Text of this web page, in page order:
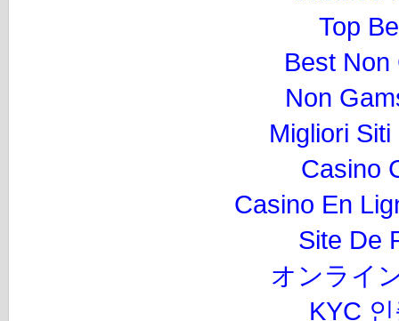
Top
Best Non
Non
Migliori
Casino
Casino En
Site De
オンライ
KYC